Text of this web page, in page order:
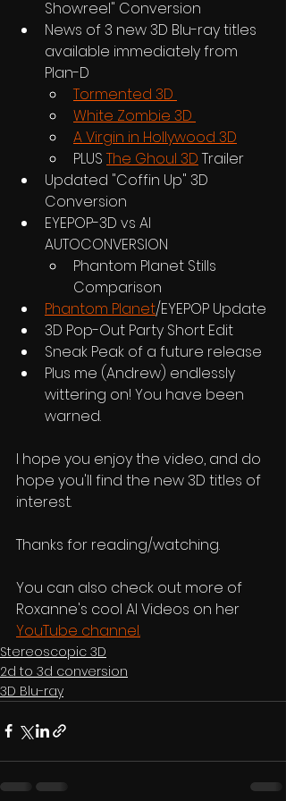
Showreel" Conversion
News of 3 new 3D Blu-ray titles
available immediately from
Plan-D
Tormented 3D
White Zombie 3D
A Virgin in Hollywood 3D
PLUS The Ghoul 3D Trailer
Updated "Coffin Up" 3D
Conversion
EYEPOP-3D vs AI
AUTOCONVERSION
Phantom Planet Stills
Comparison
Phantom Planet/EYEPOP Update
3D Pop-Out Party Short Edit
Sneak Peak of a future release
Plus me (Andrew) endlessly
wittering on! You have been
warned.
I hope you enjoy the video, and do
hope you'll find the new 3D titles of
interest.
Thanks for reading/watching.
You can also check out more of
Roxanne's cool AI Videos on her
YouTube channel.
Stereoscopic 3D
2d to 3d conversion
3D Blu-ray